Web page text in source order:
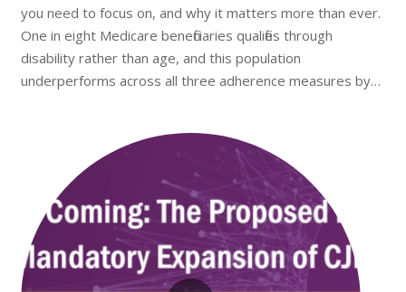
you need to focus on, and why it matters more than ever.
One in eight Medicare beneficiaries qualifies through
disability rather than age, and this population
underperforms across all three adherence measures by…